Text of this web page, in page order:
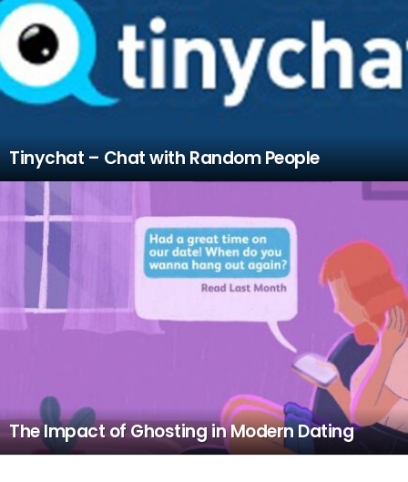
Tinychat – Chat with Random People
The Impact of Ghosting in Modern Dating